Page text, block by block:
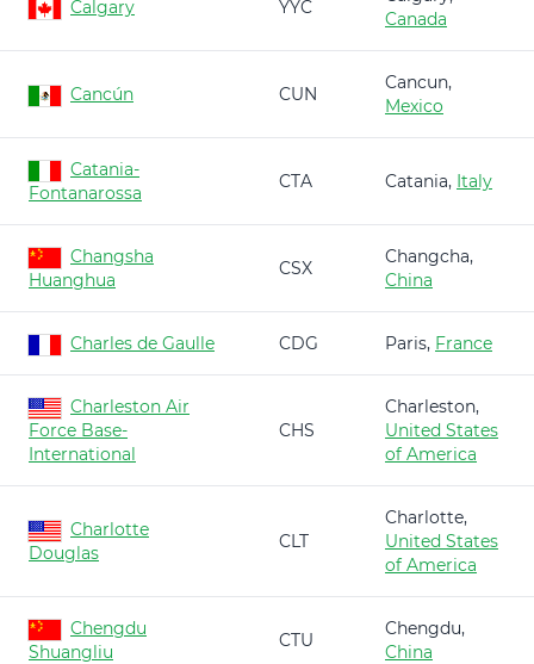
Calgary YYC
Canada
Cancún CUN
Cancun,
Mexico
Catania-
Fontanarossa
CTA Catania, Italy
Changsha
Huanghua
CSX
Changcha,
China
Charles de Gaulle CDG Paris, France
Charleston Air
Force Base-
International
CHS
Charleston,
United States
of America
Charlotte
Douglas
CLT
Charlotte,
United States
of America
Chengdu
Shuangliu
CTU
Chengdu,
China